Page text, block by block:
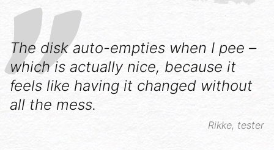
The disk auto-empties when I pee –
which is actually nice, because it
feels like having it changed without
all the mess.
Rikke, tester